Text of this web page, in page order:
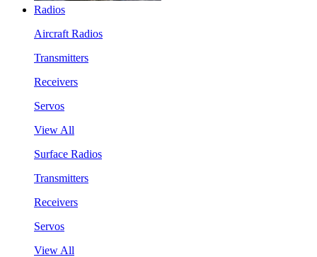
Radios
Aircraft Radios
Transmitters
Receivers
Servos
View All
Surface Radios
Transmitters
Receivers
Servos
View All